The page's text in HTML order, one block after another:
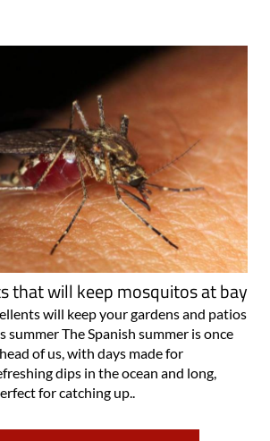
that will keep mosquitos at bay
will keep your gardens and patios
The Spanish summer is once
of us, with days made for
dips in the ocean and long,
for catching up..